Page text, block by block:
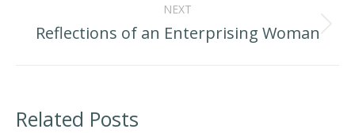
NEXT
Next
Reflections of an Enterprising Woman
Related Posts